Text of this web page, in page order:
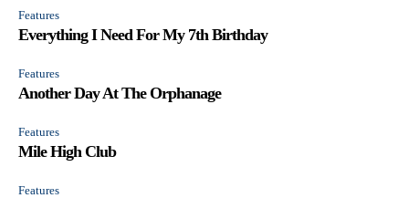
Features
Everything I Need For My 7th Birthday
Features
Another Day At The Orphanage
Features
Mile High Club
Features